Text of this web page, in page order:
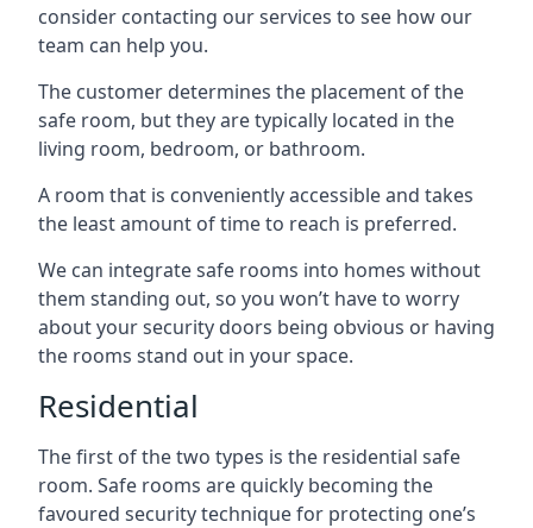
consider contacting our services to see how our
team can help you.
The customer determines the placement of the
safe room, but they are typically located in the
living room, bedroom, or bathroom.
A room that is conveniently accessible and takes
the least amount of time to reach is preferred.
We can integrate safe rooms into homes without
them standing out, so you won’t have to worry
about your security doors being obvious or having
the rooms stand out in your space.
Residential
The first of the two types is the residential safe
room. Safe rooms are quickly becoming the
favoured security technique for protecting one’s